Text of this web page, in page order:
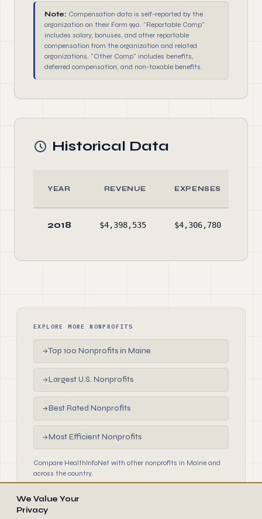
Note: Compensation data is self-reported by the
organization on their Form 990. "Reportable Comp"
includes salary, bonuses, and other reportable
compensation from the organization and related
organizations. "Other Comp" includes benefits,
deferred compensation, and non-taxable benefits.
Historical Data
YEAR REVENUE EXPENSES
2018 $4,398,535 $4,306,780
EXPLORE MORE NONPROFITS
→Top 100 Nonprofits in Maine
→Largest U.S. Nonprofits
→Best Rated Nonprofits
→Most Efficient Nonprofits
Compare HealthInfoNet with other nonprofits in Maine and
across the country.
We Value Your
Privacy